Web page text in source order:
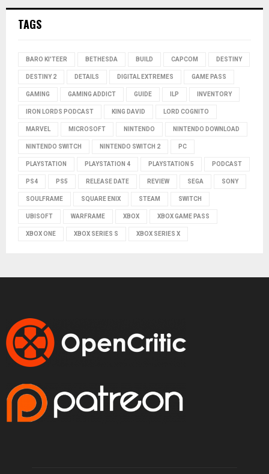
TAGS
BARO KI'TEER BETHESDA BUILD CAPCOM DESTINY
DESTINY 2 DETAILS DIGITAL EXTREMES GAME PASS
GAMING GAMING ADDICT GUIDE ILP INVENTORY
IRON LORDS PODCAST KING DAVID LORD COGNITO
MARVEL MICROSOFT NINTENDO NINTENDO DOWNLOAD
NINTENDO SWITCH NINTENDO SWITCH 2 PC
PLAYSTATION PLAYSTATION 4 PLAYSTATION 5 PODCAST
PS4 PS5 RELEASE DATE REVIEW SEGA SONY
SOULFRAME SQUARE ENIX STEAM SWITCH
UBISOFT WARFRAME XBOX XBOX GAME PASS
XBOX ONE XBOX SERIES S XBOX SERIES X